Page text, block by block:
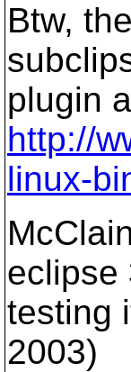
Btw,
plugin
http://
linux-
eclipse
testing
2003)